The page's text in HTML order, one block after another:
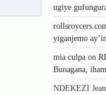
ugiye
yiganjemo
mia culpa on
Bunagana,
NDEKEZI